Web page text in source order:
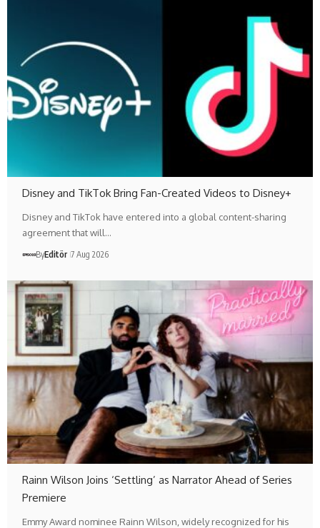
Disney and TikTok Bring Fan-Created Videos to Disney+
Disney and TikTok have entered into a global content-sharing
agreement that will…
ByEditör 7 Aug 2026
Rainn Wilson Joins ‘Settling’ as Narrator Ahead of Series
Premiere
Emmy Award nominee Rainn Wilson, widely recognized for his